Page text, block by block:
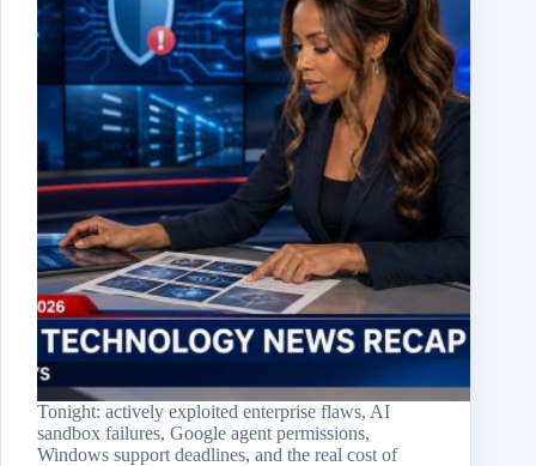
Tonight: actively exploited enterprise flaws, AI
sandbox failures, Google agent permissions,
Windows support deadlines, and the real cost of